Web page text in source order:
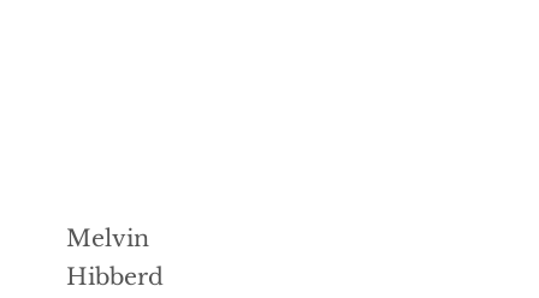
Melvin
Hibberd